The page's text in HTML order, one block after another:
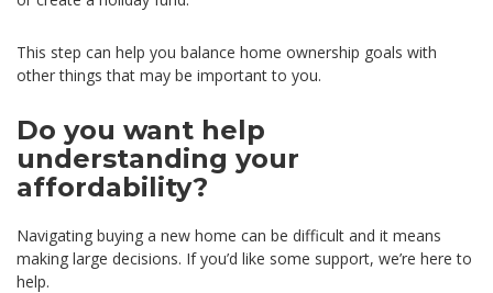
This step can help you balance home ownership goals with
other things that may be important to you.
Do you want help
understanding your
affordability?
Navigating buying a new home can be difficult and it means
making large decisions. If you’d like some support, we’re here to
help.